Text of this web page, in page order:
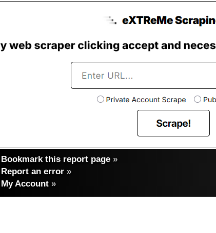
Bookmark this report page »
Report an error »
My Account »